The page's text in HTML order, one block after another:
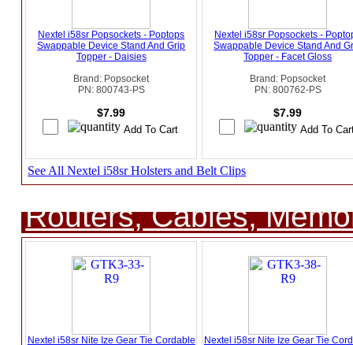
Nextel i58sr Popsockets - Poptops
Swappable Device Stand And Grip
Topper - Daisies
Brand: Popsocket
PN: 800743-PS
$7.99
Nextel i58sr Popsockets -
Swappable Device Stand And
Topper - Facet Gloss
Brand: Popsocket
PN: 800762-PS
$7.99
See All Nextel i58sr Holsters and Belt Clips
Routers, Cables,
Nextel i58sr Nite Ize Gear Tie Cordable Nextel i58sr Nite Ize Gear Tie